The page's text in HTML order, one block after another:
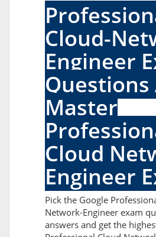
Cloud-
Engineer
Questions
Master
Cloud
Engineer
Pick the Google
Network-Engineer exam
answers and get the